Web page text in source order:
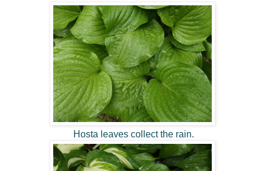
Hosta leaves collect the rain.